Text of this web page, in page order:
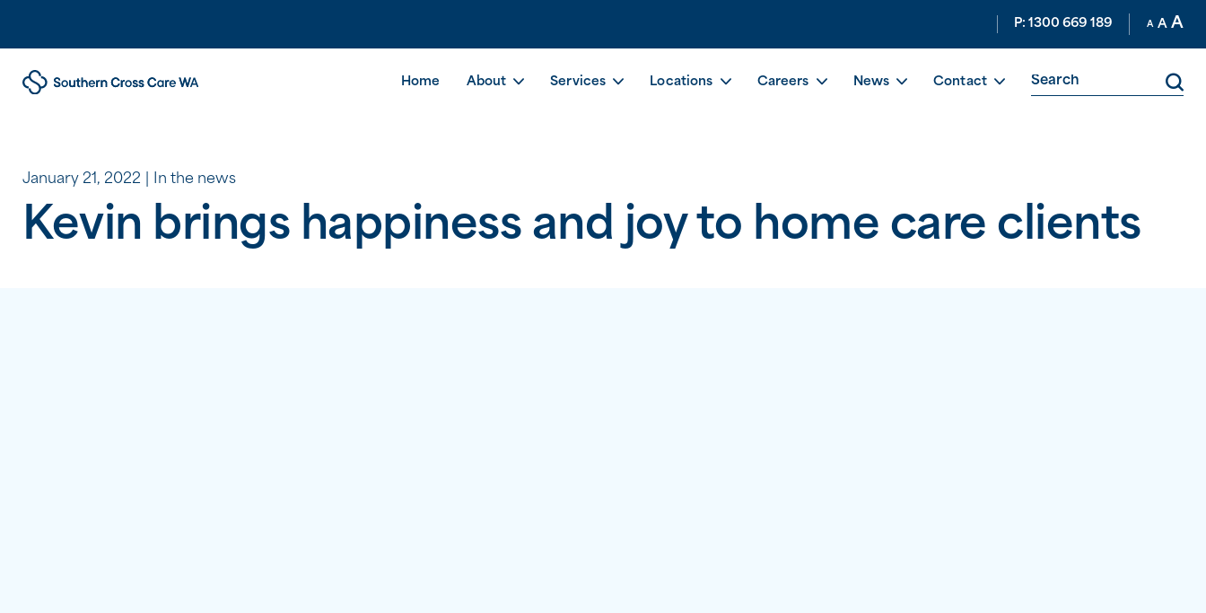
P: 1300 669 189 A A A
Home About Services Locations Careers News Contact
January 21, 2022 In the news
Kevin brings happiness and joy to home care clients